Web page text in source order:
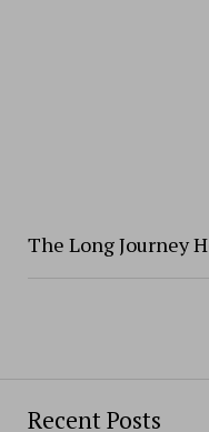
Recent Posts
The Long Journey